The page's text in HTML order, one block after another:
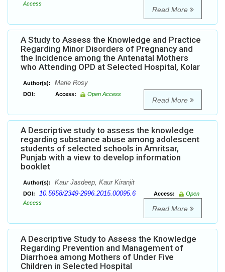
Access
Read More
A Study to Assess the Knowledge and Practice
Regarding Minor Disorders of Pregnancy and
the Incidence among the Antenatal Mothers
who Attending OPD at Selected Hospital, Kolar
Author(s): Marie Rosy
DOI: Access: Open Access
Read More
A Descriptive study to assess the knowledge
regarding substance abuse among adolescent
students of selected schools in Amritsar,
Punjab with a view to develop information
booklet
Author(s): Kaur Jasdeep, Kaur Kiranjit
DOI: 10.5958/2349-2996.2015.00095.6 Access:
Open
Access
Read More
A Descriptive Study to Assess the Knowledge
Regarding Prevention and Management of
Diarrhoea among Mothers of Under Five
Children in Selected Hospital